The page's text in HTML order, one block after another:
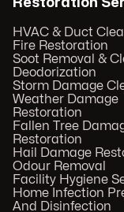
Restoration
HVAC & Duct
Fire Restoration
Soot Removal &
Deodorization
Storm Damage
Weather Damage
Restoration
Fallen Tree
Restoration
Hail Damage
Odour Removal
Facility Hygiene
Home Infection
And Disinfection